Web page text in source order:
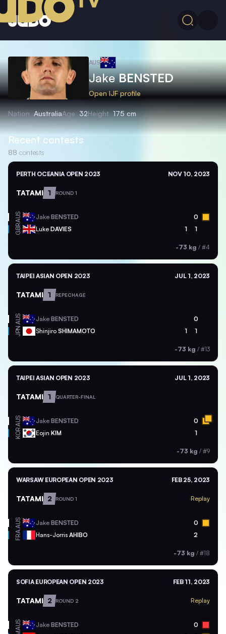
AUS
JakeBENSTED
Open IJF profile
Nation AustraliaAge 32Height 175 cm
Recent contests
88 contests
PERTH OCEANIA OPEN 2023 NOV 10, 2023
TATAMI 1 ROUND 1
AUS Jake BENSTED 0
GBR Luke DAVIES 1 1
-73 kg / #4
TAIPEI ASIAN OPEN 2023 JUL 1, 2023
TATAMI 1 REPECHAGE
AUS Jake BENSTED 0
JPN Shinjiro SHIMAMOTO 1 1
-73 kg / #13
TAIPEI ASIAN OPEN 2023 JUL 1, 2023
TATAMI 1 QUARTER-FINAL
AUS Jake BENSTED 0
KOR Eojin KIM 1
-73 kg / #9
WARSAW EUROPEAN OPEN 2023 FEB 25, 2023
TATAMI 2 ROUND 1 Replay
AUS Jake BENSTED 0
FRA Hans-Jorris AHIBO 2
-73 kg / #18
SOFIA EUROPEAN OPEN 2023 FEB 11, 2023
TATAMI 2 ROUND 2 Replay
AUS Jake BENSTED 0